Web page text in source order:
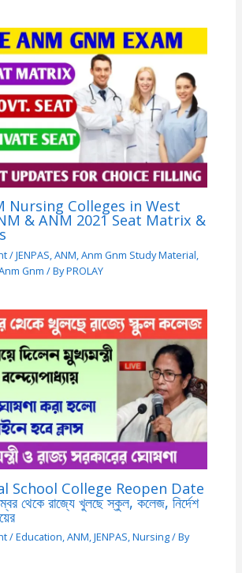
Nursing Colleges in West
& ANM 2021 Seat Matrix &
/JENPAS,ANM,Anm Gnm Study Material,
Gnm / ByPROLAY
School College Reopen Date
থেকে রাজ্যে খুলছে স্কুল, কলেজ, নির্দেশ
/Education,ANM,JENPAS,Nursing/ By